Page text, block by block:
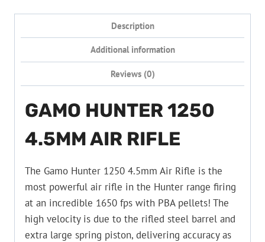
Description
Additional information
Reviews (0)
GAMO HUNTER 1250
4.5MM AIR RIFLE
The Gamo Hunter 1250 4.5mm Air Rifle is the
most powerful air rifle in the Hunter range firing
at an incredible 1650 fps with PBA pellets! The
high velocity is due to the rifled steel barrel and
extra large spring piston, delivering accuracy as